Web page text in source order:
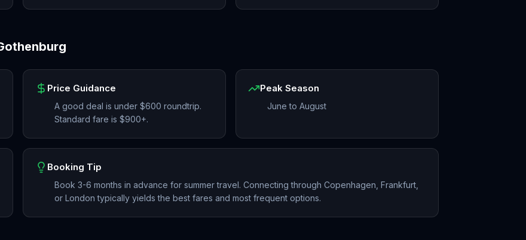
Price Guidance
A good deal is under $600 roundtrip.
Standard fare is $900+.
Peak Season
June to August
Booking Tip
Book 3-6 months in advance for summer travel. Connecting through Copenhagen, Frankfurt,
or London typically yields the best fares and most frequent options.